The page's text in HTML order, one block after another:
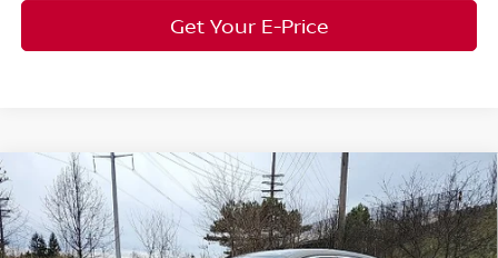
Get Your E-Price
2026Nissan Sentra SLFWD
Special Offer
$2,182
SAVINGS
$28,611
MARKET PRICE
Compare Vehicle